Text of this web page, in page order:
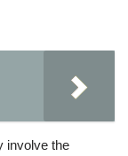
involve the